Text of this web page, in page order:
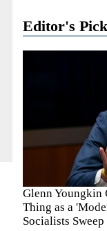
Editor's Pick
Glenn Youngkin
Thing as a
Socialists